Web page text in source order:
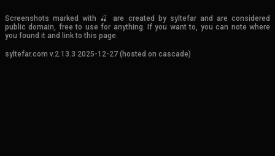
Screenshots marked with 🍒 are created by syltefar and are considered
public domain, free to use for anything. If you want to, you can note where
you found it and link to this page.
syltefar.com v.2.13.3 2025-12-27 (hosted on cascade)